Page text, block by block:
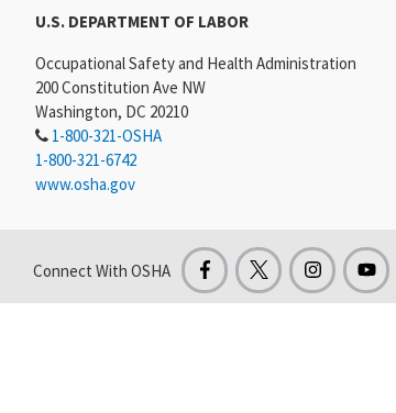
U.S. DEPARTMENT OF LABOR
Occupational Safety and Health Administration
200 Constitution Ave NW
Washington, DC 20210
1-800-321-OSHA
1-800-321-6742
www.osha.gov
Connect With OSHA